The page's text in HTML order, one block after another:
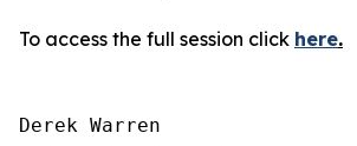
To access the full session click here.
Derek Warren